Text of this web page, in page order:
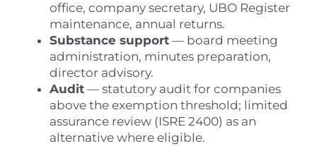
office, company secretary, UBO Register
maintenance, annual returns.
Substance support — board meeting
administration, minutes preparation,
director advisory.
Audit — statutory audit for companies
above the exemption threshold; limited
assurance review (ISRE 2400) as an
alternative where eligible.